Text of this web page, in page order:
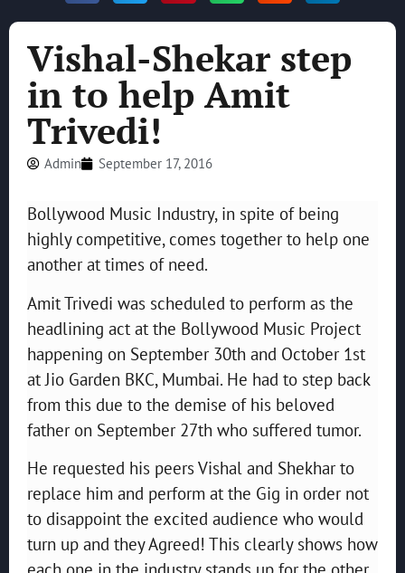
Vishal-Shekar step
in to help Amit
Trivedi!
Admin September 17, 2016
Bollywood Music Industry, in spite of being
highly competitive, comes together to help one
another at times of need.
Amit Trivedi was scheduled to perform as the
headlining act at the Bollywood Music Project
happening on September 30th and October 1st
at Jio Garden BKC, Mumbai. He had to step back
from this due to the demise of his beloved
father on September 27th who suffered tumor.
He requested his peers Vishal and Shekhar to
replace him and perform at the Gig in order not
to disappoint the excited audience who would
turn up and they Agreed! This clearly shows how